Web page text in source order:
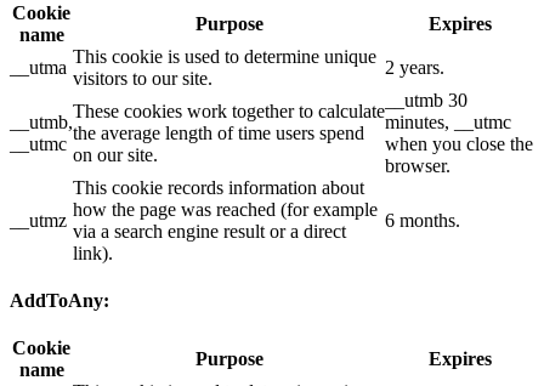
Cookie
name
Purpose Expires
__utma
This cookie is used to determine unique
visitors to our site.
2 years.
__utmb,
__utmc
These cookies work together to calculate
the average length of time users spend
on our site.
__utmb 30
minutes, __utmc
when you close the
browser.
__utmz
This cookie records information about
how the page was reached (for example
via a search engine result or a direct
link).
6 months.
AddToAny:
Cookie
name
Purpose Expires